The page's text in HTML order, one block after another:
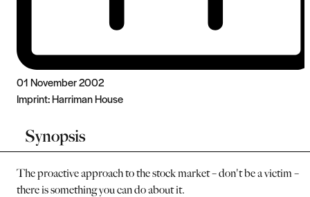
01 November 2002
Imprint:Harriman House
Synopsis
The proactive approach to the stock market – don't be a victim –
there is something you can do about it.